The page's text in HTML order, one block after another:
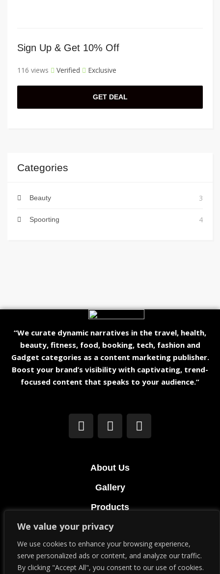
We value your privacy
We use cookies to enhance your browsing experience,
serve personalized ads or content, and analyze our traffic.
By clicking "Accept All", you consent to our use of cookies.
Sign Up & Get 10% Off
116 views Verified Exclusive
GET DEAL
Categories
Beauty 3
Spoorting 4
“We curate dynamic narratives in the travel, health,
beauty, fitness, food, booking, tech, fashion and
Gadget categories as a content marketing publisher.
Boost your brand’s visibility with captivating, trend-
focused content that speaks to your audience.”
About Us
Gallery
Products
Terms & Conditions
Privacy Policy
© Copyright 2023. All Rights Reserved.